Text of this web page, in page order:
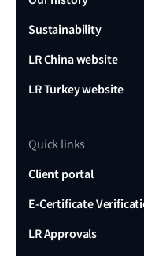
Sustainability
LR China website
LR Turkey website
Quick links
Client portal
E-Certificate
LR Approvals